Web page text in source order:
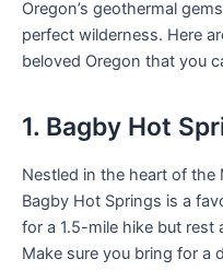
Oregon’s geothermal
perfect wilderness. Here
beloved Oregon that you
1. Bagby Hot
Nestled in the heart of the
Bagby Hot Springs is a
for a 1.5-mile hike but rest
Make sure you bring for a